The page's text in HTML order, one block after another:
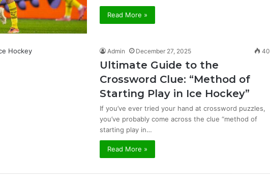
Read More »
Admin December 27, 2025 40
Ultimate Guide to the
Crossword Clue: “Method of
Starting Play in Ice Hockey”
If you’ve ever tried your hand at crossword puzzles,
you’ve probably come across the clue “method of
starting play in…
Read More »